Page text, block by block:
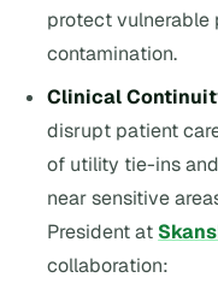
protect vulnerable
contamination.
Clinical
disrupt patient
of utility tie-ins
near sensitive
President at
collaboration: